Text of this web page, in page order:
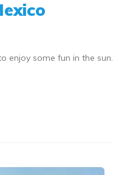
enjoy some fun in the sun.